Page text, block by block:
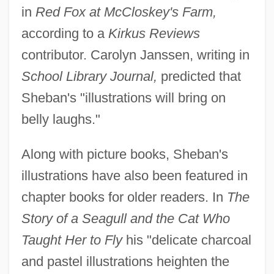
in Red Fox at McCloskey's Farm,
according to a Kirkus Reviews
contributor. Carolyn Janssen, writing in
School Library Journal, predicted that
Sheban's "illustrations will bring on
belly laughs."
Along with picture books, Sheban's
illustrations have also been featured in
chapter books for older readers. In The
Story of a Seagull and the Cat Who
Taught Her to Flyhis "delicate charcoal
and pastel illustrations heighten the